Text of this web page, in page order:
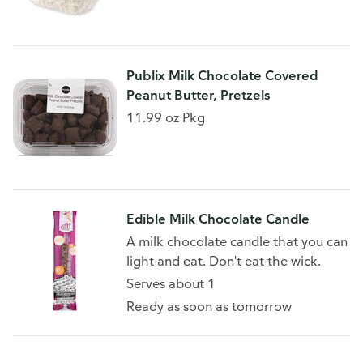
Publix Milk Chocolate Covered
Peanut Butter, Pretzels
11.99 oz Pkg
Edible Milk Chocolate Candle
A milk chocolate candle that you can
light and eat. Don't eat the wick.
Serves about 1
Ready as soon as tomorrow